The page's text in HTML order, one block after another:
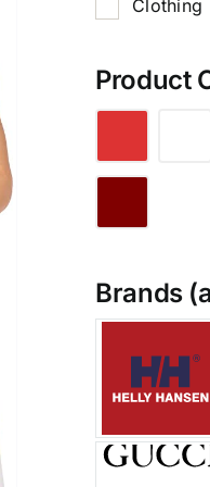
Clothing
Product
Brands